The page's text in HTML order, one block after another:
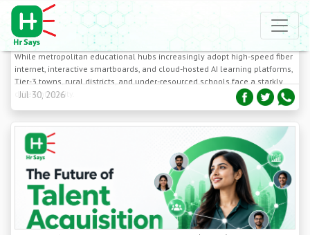
Classrooms: Low-Bandwidth EdTech Tools
While metropolitan educational hubs increasingly adopt high-speed fiber
internet, interactive smartboards, and cloud-hosted AI learning platforms,
Tier-3 towns, rural districts, and under-resourced schools face a starkly
different reality.
Jul 30, 2026
Future of Talent Acquisition in India (2026) | AI, Skills-
Based Hiring & HR Trends